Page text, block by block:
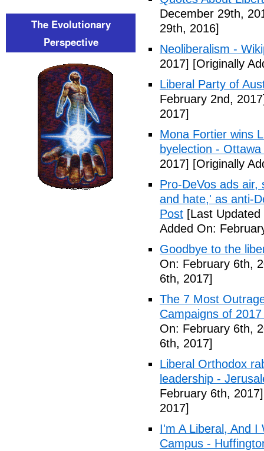
December 29th,
29th, 2016]
Neoliberalism -
2017] [Originally
Liberal Party of
February 2nd,
2017]
Mona Fortier wins
byelection - Ottawa
2017] [Originally
Pro-DeVos ads air,
and hate,' as anti-
Post [Last
Added On:
Goodbye to the
On: February 6th,
6th, 2017]
The 7 Most
Campaigns of
On: February 6th,
6th, 2017]
Liberal Orthodox
leadership -
February 6th, 2017]
2017]
I'm A Liberal, And I
Campus -
The Evolutionary
Perspective